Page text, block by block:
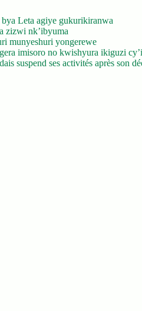
Leta agiye gukurikiranwa
zizwi nk’ibyuma
munyeshuri yongerewe
imisoro no kwishyura ikiguzi
suspend ses activités après son